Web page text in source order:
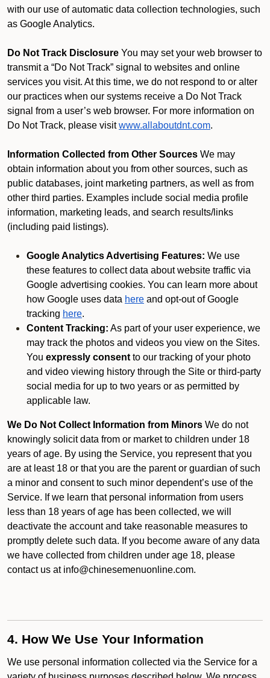
with our use of automatic data collection technologies, such
as Google Analytics.
Do Not Track Disclosure You may set your web browser to
transmit a “Do Not Track” signal to websites and online
services you visit. At this time, we do not respond to or alter
our practices when our systems receive a Do Not Track
signal from a user’s web browser. For more information on
Do Not Track, please visit www.allaboutdnt.com.
Information Collected from Other Sources We may
obtain information about you from other sources, such as
public databases, joint marketing partners, as well as from
other third parties. Examples include social media profile
information, marketing leads, and search results/links
(including paid listings).
Google Analytics Advertising Features: We use
these features to collect data about website traffic via
Google advertising cookies. You can learn more about
how Google uses data here and opt-out of Google
tracking here.
Content Tracking: As part of your user experience, we
may track the photos and videos you view on the Sites.
You expressly consent to our tracking of your photo
and video viewing history through the Site or third-party
social media for up to two years or as permitted by
applicable law.
We Do Not Collect Information from Minors We do not
knowingly solicit data from or market to children under 18
years of age. By using the Service, you represent that you
are at least 18 or that you are the parent or guardian of such
a minor and consent to such minor dependent’s use of the
Service. If we learn that personal information from users
less than 18 years of age has been collected, we will
deactivate the account and take reasonable measures to
promptly delete such data. If you become aware of any data
we have collected from children under age 18, please
contact us at info@chinesemenuonline.com.
4. How We Use Your Information
We use personal information collected via the Service for a